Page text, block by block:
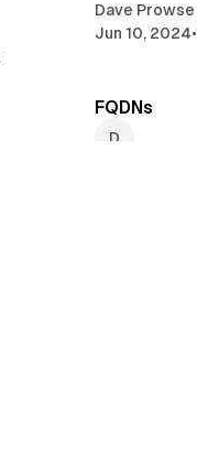
Dave Prowse
Jun 10, 2024•
FQDNs